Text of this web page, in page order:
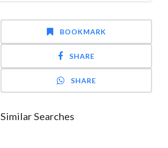
BOOKMARK
SHARE
SHARE
Similar Searches